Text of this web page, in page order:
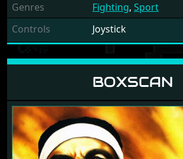
Genres Fighting, Sport
Controls
Joystick
BOXSCAN